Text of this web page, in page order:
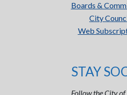
Boards &
City
Web
STAY
Follow the City